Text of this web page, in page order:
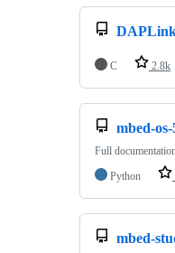
C 2.8k
mbed-os-
Full
Python
mbed-